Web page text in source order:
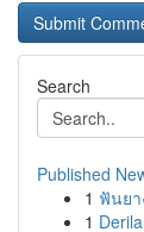
Search
Published
1 ฟันย
1